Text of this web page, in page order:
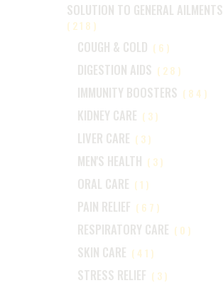
SOLUTION TO GENERAL AILMENTS
(218)
COUGH & COLD (6)
DIGESTION AIDS (28)
IMMUNITY BOOSTERS (84)
KIDNEY CARE (3)
LIVER CARE (3)
MEN'S HEALTH (3)
ORAL CARE (1)
PAIN RELIEF (67)
RESPIRATORY CARE (0)
SKIN CARE (41)
STRESS RELIEF (3)